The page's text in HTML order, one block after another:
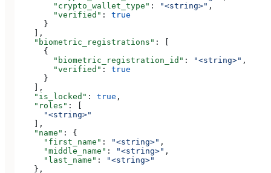
        "crypto_wallet_type"
: "<string>" ,
        "verified"
: true
      }
    ],
    "biometric_registrations"
: [
      {
        "biometric_registration_id"
: "<string>" ,
        "verified"
: true
      }
    ],
    "is_locked"
: true ,
    "roles"
: [
      "<string>"
    ],
    "name"
: {
      "first_name"
: "<string>" ,
      "middle_name"
: "<string>" ,
      "last_name"
:
"<string>"
    },